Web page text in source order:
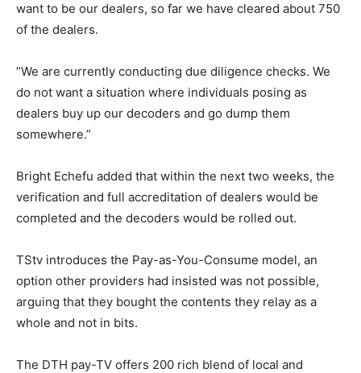
want to be our dealers, so far we have cleared about 750
of the dealers.
​”​We are currently conducting due diligence checks. We
do not want a situation where individuals posing as
dealers buy up our decoders and go dump them
somewhere.”
​Bright Echefu ​added that within the next two weeks, the
verification and full accreditation of dealers would be
completed and the decoders would be rolled out.
TStv introduces the Pay-as-You-Consume model, an
option other providers had insisted was not possible,
arguing that they bought the contents they relay as a
whole and not in bits.
The DTH pay-TV offers 200 rich blend of local and